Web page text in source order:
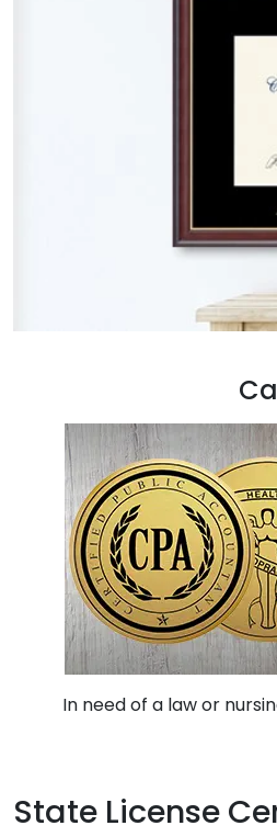
In need of a law or
State License